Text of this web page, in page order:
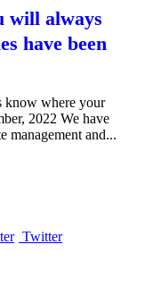
will always
have been
know where your
2022 We have
management and...
Twitter